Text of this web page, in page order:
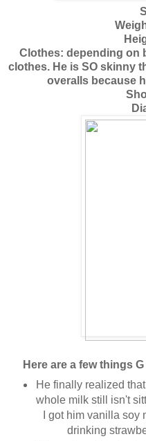
Clothes: depending on
clothes. He is SO skinny
overalls because
Here are a few things
He finally realized
whole milk still isn't
I got him vanilla
drinking